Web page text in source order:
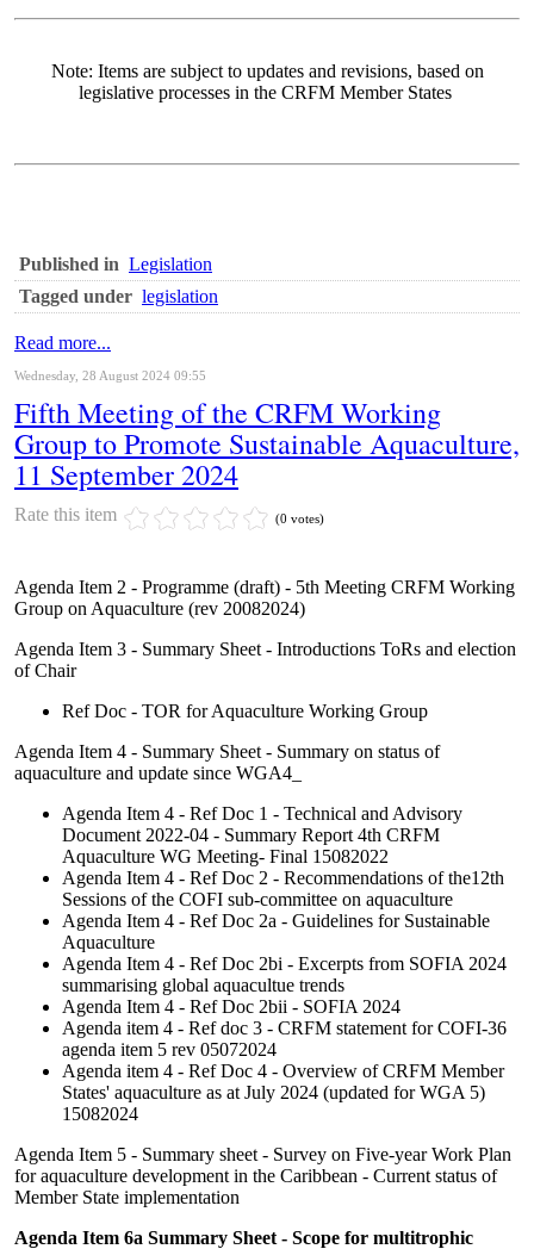
Note: Items are subject to updates and revisions, based on
legislative processes in the CRFM Member States
Published in Legislation
Tagged under legislation
Read more...
Wednesday, 28 August 2024 09:55
Fifth Meeting of the CRFM Working
Group to Promote Sustainable Aquaculture,
11 September 2024
Rate this item (0 votes)
Agenda Item 2 - Programme (draft) - 5th Meeting CRFM Working
Group on Aquaculture (rev 20082024)
Agenda Item 3 - Summary Sheet - Introductions ToRs and election
of Chair
Ref Doc - TOR for Aquaculture Working Group
Agenda Item 4 - Summary Sheet - Summary on status of
aquaculture and update since WGA4_
Agenda Item 4 - Ref Doc 1 - Technical and Advisory
Document 2022-04 - Summary Report 4th CRFM
Aquaculture WG Meeting- Final 15082022
Agenda Item 4 - Ref Doc 2 - Recommendations of the12th
Sessions of the COFI sub-committee on aquaculture
Agenda Item 4 - Ref Doc 2a - Guidelines for Sustainable
Aquaculture
Agenda Item 4 - Ref Doc 2bi - Excerpts from SOFIA 2024
summarising global aquacultue trends
Agenda Item 4 - Ref Doc 2bii - SOFIA 2024
Agenda item 4 - Ref doc 3 - CRFM statement for COFI-36
agenda item 5 rev 05072024
Agenda item 4 - Ref Doc 4 - Overview of CRFM Member
States' aquaculture as at July 2024 (updated for WGA 5)
15082024
Agenda Item 5 - Summary sheet - Survey on Five-year Work Plan
for aquaculture development in the Caribbean - Current status of
Member State implementation
Agenda Item 6a Summary Sheet - Scope for multitrophic